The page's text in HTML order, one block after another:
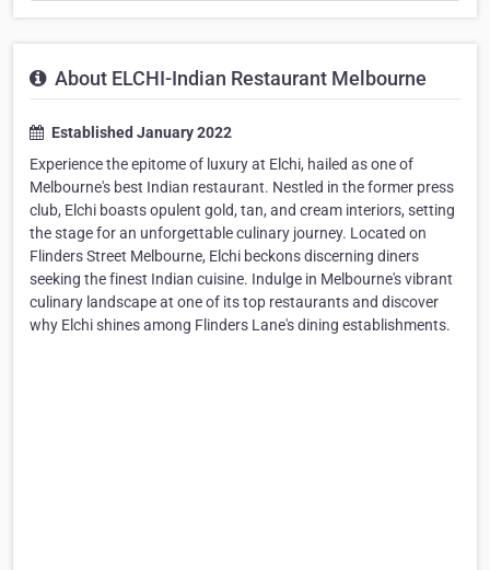
About ELCHI-Indian Restaurant Melbourne
Established January 2022
Experience the epitome of luxury at Elchi, hailed as one of
Melbourne's best Indian restaurant. Nestled in the former press
club, Elchi boasts opulent gold, tan, and cream interiors, setting
the stage for an unforgettable culinary journey. Located on
Flinders Street Melbourne, Elchi beckons discerning diners
seeking the finest Indian cuisine. Indulge in Melbourne's vibrant
culinary landscape at one of its top restaurants and discover
why Elchi shines among Flinders Lane's dining establishments.